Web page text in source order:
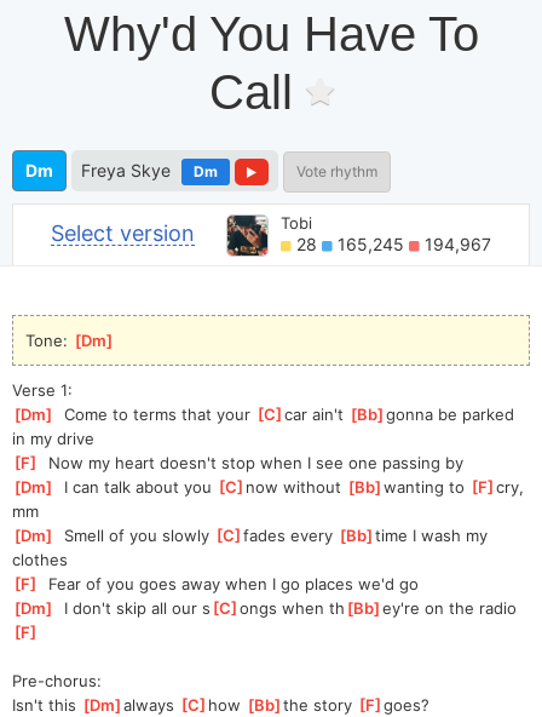
Why'd You Have To
Call
Dm Freya Skye Dm Vote rhythm
Select version Tobi
28 165,245 194,967
Tone: [Dm
Verse 1:
[Dm
  Come to terms that your
[C ]
car ain't [Bb ]
gonna be parked
in my drive
[F
  Now my heart doesn't stop when I see one passing by
[Dm
  I can talk about you
[C ]now without [Bb ]
wanting to [F ]
cry,
mm
[Dm
  Smell of you slowly
[C ]
fades every [Bb ]time I wash my
clothes
[F
  Fear of you goes away when I go places we'd go
[Dm
  I don't skip all our s
[C ]
ongs when th [Bb ]
ey're on the radio
F
Pre-chorus:
Isn't this [Dm ]
always [C ]how [Bb ]the story [F ]
goes?